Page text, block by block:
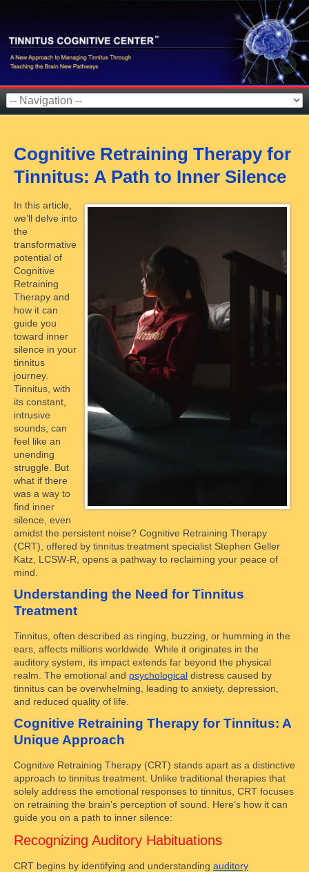
Cognitive Retraining Therapy for
Tinnitus: A Path to Inner Silence
In this article,
we’ll delve into
the
transformative
potential of
Cognitive
Retraining
Therapy and
how it can
guide you
toward inner
silence in your
tinnitus
journey.
Tinnitus, with
its constant,
intrusive
sounds, can
feel like an
unending
struggle. But
what if there
was a way to
find inner
silence, even
amidst the persistent noise? Cognitive Retraining Therapy
(CRT), offered by tinnitus treatment specialist Stephen Geller
Katz, LCSW-R, opens a pathway to reclaiming your peace of
mind.
Understanding the Need for Tinnitus
Treatment
Tinnitus, often described as ringing, buzzing, or humming in the
ears, affects millions worldwide. While it originates in the
auditory system, its impact extends far beyond the physical
realm. The emotional and psychological distress caused by
tinnitus can be overwhelming, leading to anxiety, depression,
and reduced quality of life.
Cognitive Retraining Therapy for Tinnitus: A
Unique Approach
Cognitive Retraining Therapy (CRT) stands apart as a distinctive
approach to tinnitus treatment. Unlike traditional therapies that
solely address the emotional responses to tinnitus, CRT focuses
on retraining the brain’s perception of sound. Here’s how it can
guide you on a path to inner silence:
Recognizing Auditory Habituations
CRT begins by identifying and understanding auditory